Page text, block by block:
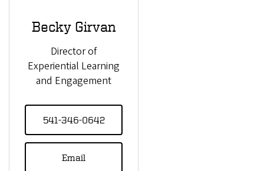
Becky Girvan
Director of
Experiential Learning
and Engagement
541-346-0642
Email